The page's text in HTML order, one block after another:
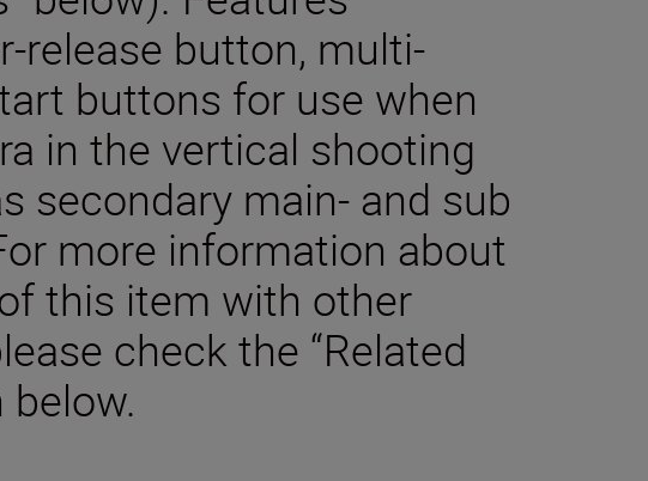
release button, multi-
buttons for use when
in the vertical shooting
secondary main- and sub
more information about
this item with other
check the “Related
below.